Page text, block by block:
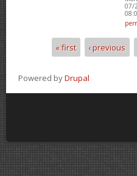
07/
Pages« first ‹ previous
Powered byDrupal